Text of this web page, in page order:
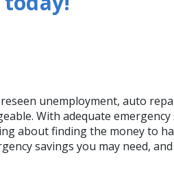
unemployment, auto
With adequate
about finding the money to
savings you may need,